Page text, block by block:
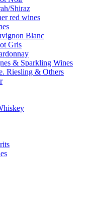
Shiraz
red wines
Blanc
Gris
& Sparkling Wines
Riesling & Others